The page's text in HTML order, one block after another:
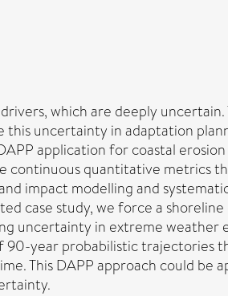
which are deeply
this uncertainty in adaptation
application for coastal
continuous quantitative metrics
impact modelling and
case study, we force a
uncertainty in extreme weather
90-year probabilistic trajectories
This DAPP approach could be